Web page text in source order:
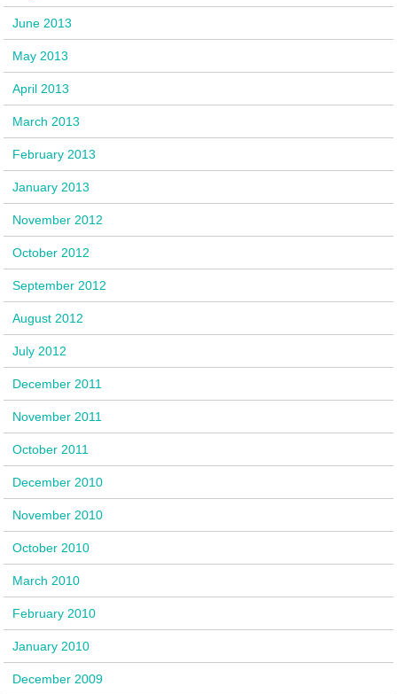
June 2013
May 2013
April 2013
March 2013
February 2013
January 2013
November 2012
October 2012
September 2012
August 2012
July 2012
December 2011
November 2011
October 2011
December 2010
November 2010
October 2010
March 2010
February 2010
January 2010
December 2009